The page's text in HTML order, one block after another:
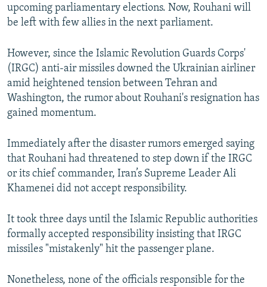
upcoming parliamentary elections. Now, Rouhani will
be left with few allies in the next parliament.
However, since the Islamic Revolution Guards Corps'
(IRGC) anti-air missiles downed the Ukrainian airliner
amid heightened tension between Tehran and
Washington, the rumor about Rouhani's resignation has
gained momentum.
Immediately after the disaster rumors emerged saying
that Rouhani had threatened to step down if the IRGC
or its chief commander, Iran’s Supreme Leader Ali
Khamenei did not accept responsibility.
It took three days until the Islamic Republic authorities
formally accepted responsibility insisting that IRGC
missiles "mistakenly" hit the passenger plane.
Nonetheless, none of the officials responsible for the